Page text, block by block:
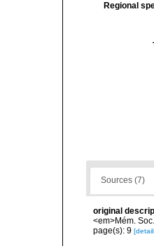
Regional
Sources (7)
original
<em>Mém.
page(s): 9